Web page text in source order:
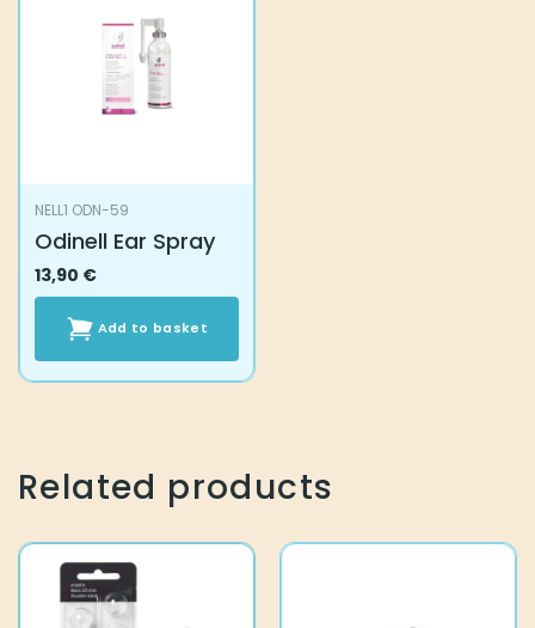
NELL1 ODN-59
Odinell Ear Spray
13,90 €
Add to basket
Related products